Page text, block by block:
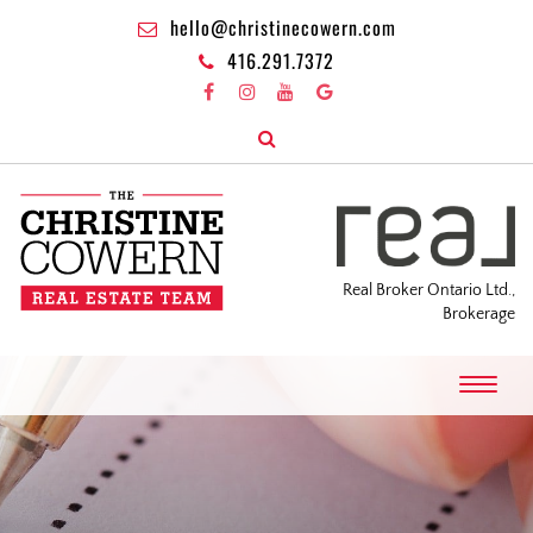
hello@christinecowern.com
416.291.7372
Real Broker Ontario Ltd.,
Brokerage
T
o
g